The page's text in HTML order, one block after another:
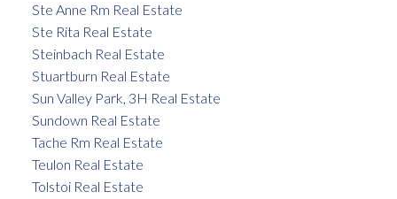
Ste Anne Rm Real Estate
Ste Rita Real Estate
Steinbach Real Estate
Stuartburn Real Estate
Sun Valley Park, 3H Real Estate
Sundown Real Estate
Tache Rm Real Estate
Teulon Real Estate
Tolstoi Real Estate